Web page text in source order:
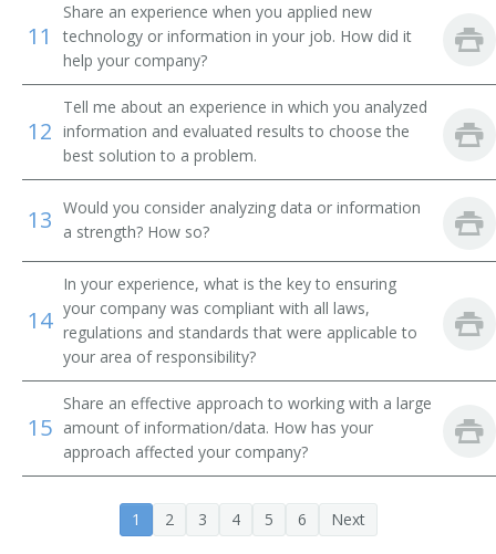
Building Architectural Designer
Building Architect
11
Share an experience when you applied new
technology or information in your job. How did it
help your company?
12
Tell me about an experience in which you analyzed
information and evaluated results to choose the
best solution to a problem.
13 Would you consider analyzing data or information
a strength? How so?
14
In your experience, what is the key to ensuring
your company was compliant with all laws,
regulations and standards that were applicable to
your area of responsibility?
15
Share an effective approach to working with a large
amount of information/data. How has your
approach affected your company?
1 2 3 4 5 6 Next